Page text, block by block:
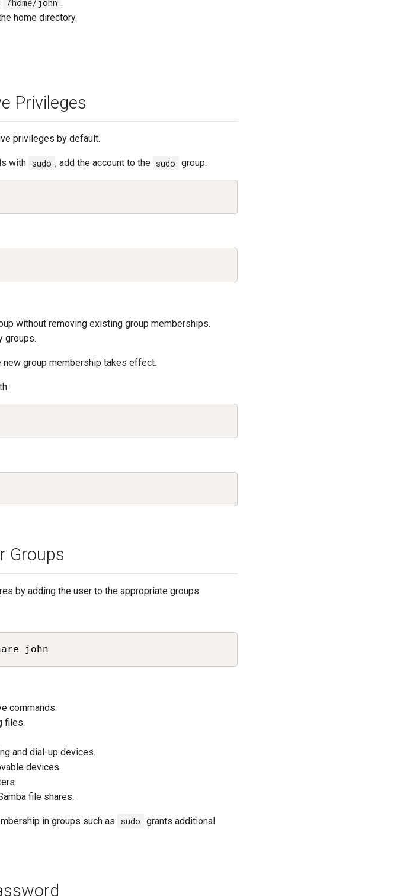
/home/john .
home directory.
Privileges
privileges by default.
with sudo , add the account to the sudo group:
without removing existing group memberships.
groups.
group membership takes effect.
Groups
by adding the user to the appropriate groups.
john
commands.
files.
and dial-up devices.
devices.
file shares.
in groups such as sudo grants additional